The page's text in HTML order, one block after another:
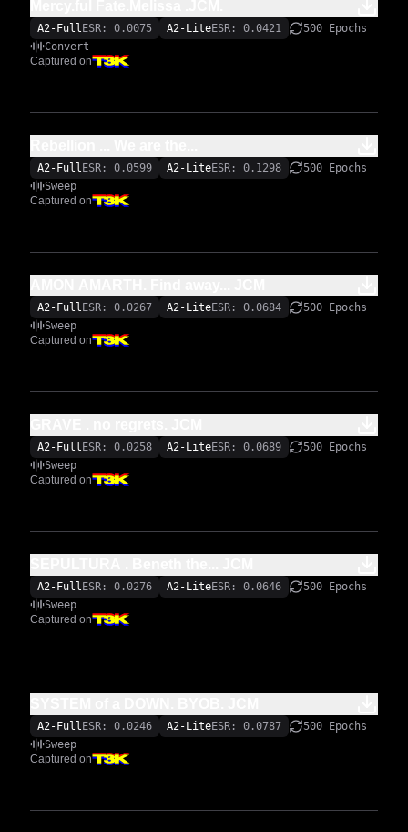
A2-Full ESR: 0.0075 A2-LiteESR: 0.0421
500 Epochs
Convert
Captured on
A2-Full ESR: 0.0599 A2-LiteESR: 0.1298
500 Epochs
Sweep
Captured on
A2-Full ESR: 0.0267 A2-LiteESR: 0.0684
500 Epochs
Sweep
Captured on
A2-Full ESR: 0.0258 A2-LiteESR: 0.0689
500 Epochs
Sweep
Captured on
A2-Full ESR: 0.0276 A2-LiteESR: 0.0646
500 Epochs
Sweep
Captured on
A2-Full ESR: 0.0246 A2-LiteESR: 0.0787
500 Epochs
Sweep
Captured on